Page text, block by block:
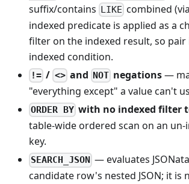
suffix/contains LIKE combined
indexed predicate is applied as a
filter on the indexed result, so pair
indexed condition.
!= / <>and NOT negations—
"everything except" a value can't
ORDER BY with no indexed filter
table-wide ordered scan on an
key.
SEARCH_JSON — evaluates
candidate row's nested JSON; it is